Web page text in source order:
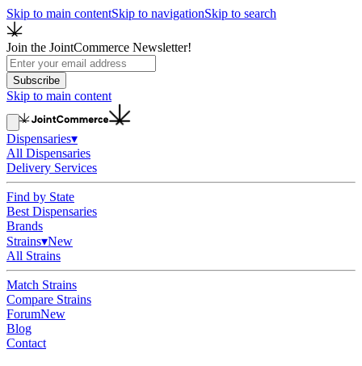
Skip to main contentSkip to navigationSkip to search
Join the JointCommerce Newsletter!
Subscribe
Skip to main content
Dispensaries▾
All Dispensaries
Delivery Services
Find by State
Best Dispensaries
Brands
Strains▾New
All Strains
Match Strains
Compare Strains
ForumNew
Blog
Contact